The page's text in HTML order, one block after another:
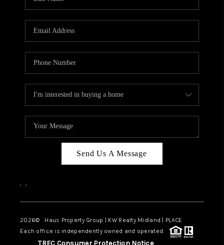
Send Us A Message
, ,
2026© Haus Property Group | KW Realty Midland | PLACE
Each office is independently owned and operated.